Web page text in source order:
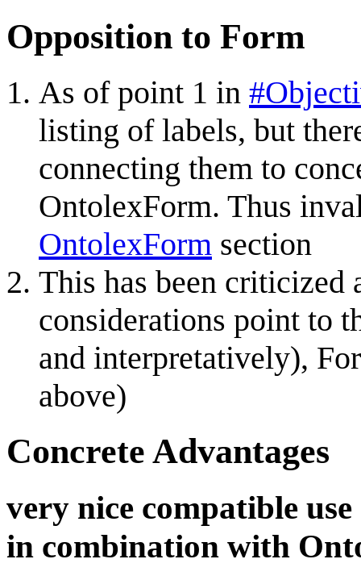
Opposition to Form
As of point 1 in
listing of labels, but
connecting them to
OntolexForm. Thus
OntolexForm section
This has been criticized
considerations point to
and interpretatively),
above)
Concrete Advantages
very nice compatible
in combination with